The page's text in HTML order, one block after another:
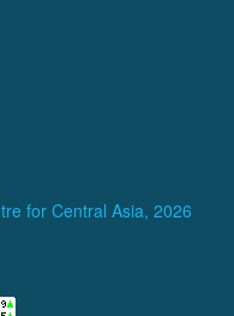
for Central Asia, 2026